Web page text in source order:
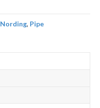
Nording, Pipe